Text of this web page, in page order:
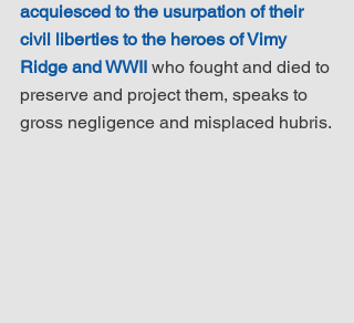
acquiesced to the usurpation of their
civil liberties to the heroes of Vimy
Ridge and WWII who fought and died to
preserve and project them, speaks to
gross negligence and misplaced hubris.